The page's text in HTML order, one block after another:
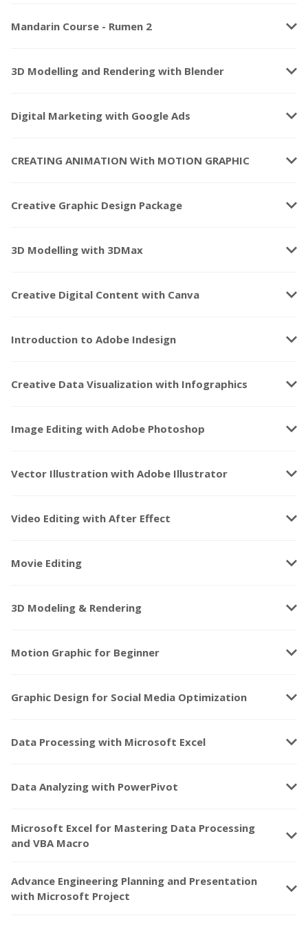
Mandarin Course - Rumen 2 keyboard_arrow_down
3D Modelling and Rendering with Blender keyboard_arrow_down
Digital Marketing with Google Ads keyboard_arrow_down
CREATING ANIMATION With MOTION GRAPHIC keyboard_arrow_down
Creative Graphic Design Package keyboard_arrow_down
3D Modelling with 3DMax keyboard_arrow_down
Creative Digital Content with Canva keyboard_arrow_down
Introduction to Adobe Indesign keyboard_arrow_down
Creative Data Visualization with Infographics keyboard_arrow_down
Image Editing with Adobe Photoshop keyboard_arrow_down
Vector Illustration with Adobe Illustrator keyboard_arrow_down
Video Editing with After Effect keyboard_arrow_down
Movie Editing keyboard_arrow_down
3D Modeling & Rendering keyboard_arrow_down
Motion Graphic for Beginner keyboard_arrow_down
Graphic Design for Social Media Optimization keyboard_arrow_down
Data Processing with Microsoft Excel keyboard_arrow_down
Data Analyzing with PowerPivot keyboard_arrow_down
Microsoft Excel for Mastering Data Processing
and VBA Macro
keyboard_arrow_down
Advance Engineering Planning and Presentation
with Microsoft Project
keyboard_arrow_down